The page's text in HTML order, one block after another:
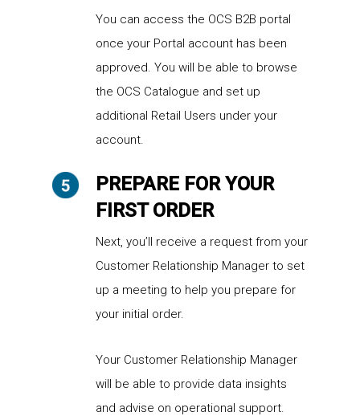
You can access the OCS B2B portal
once your Portal account has been
approved. You will be able to browse
the OCS Catalogue and set up
additional Retail Users under your
account.
PREPARE FOR YOUR
FIRST ORDER
Next, you’ll receive a request from your
Customer Relationship Manager to set
up a meeting to help you prepare for
your initial order.
Your Customer Relationship Manager
will be able to provide data insights
and advise on operational support.